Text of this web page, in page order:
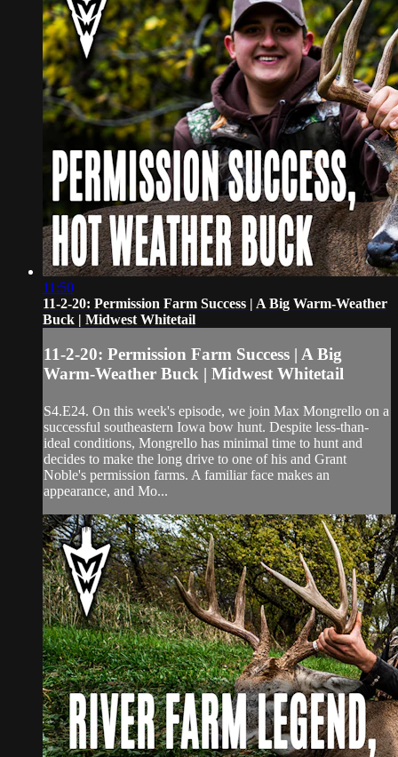
11:50
11-2-20: Permission Farm Success | A Big Warm-Weather
Buck | Midwest Whitetail
11-2-20: Permission Farm Success | A Big
Warm-Weather Buck | Midwest Whitetail
S4.E24. On this week's episode, we join Max Mongrello on a
successful southeastern Iowa bow hunt. Despite less-than-
ideal conditions, Mongrello has minimal time to hunt and
decides to make the long drive to one of his and Grant
Noble's permission farms. A familiar face makes an
appearance, and Mo...